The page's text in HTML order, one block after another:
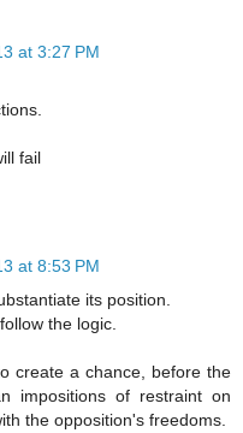
at 3:27 PM
fail
at 8:53 PM
its position.
the logic.
create a chance, before the
impositions of restraint on
the opposition's freedoms.